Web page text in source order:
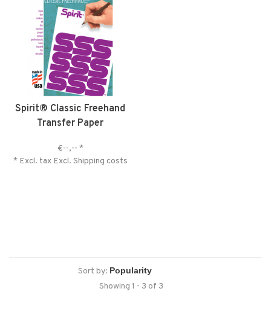
Spirit® Classic Freehand
Transfer Paper
€--,-- *
* Excl. tax Excl. Shipping costs
Sort by:
Showing 1 - 3 of 3